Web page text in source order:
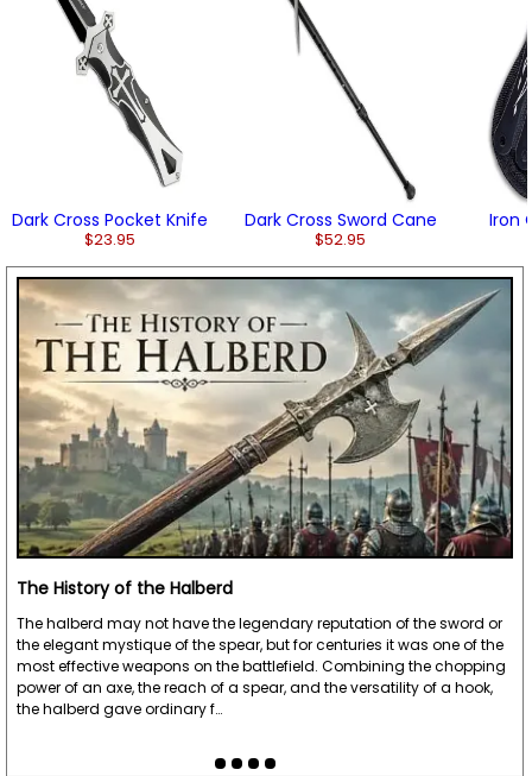
Dark Cross Pocket Knife
$23.95
Dark Cross Sword Cane
$52.95
Iron
The History of the Halberd
The halberd may not have the legendary reputation of the sword or
the elegant mystique of the spear, but for centuries it was one of the
most effective weapons on the battlefield. Combining the chopping
power of an axe, the reach of a spear, and the versatility of a hook,
the halberd gave ordinary f…